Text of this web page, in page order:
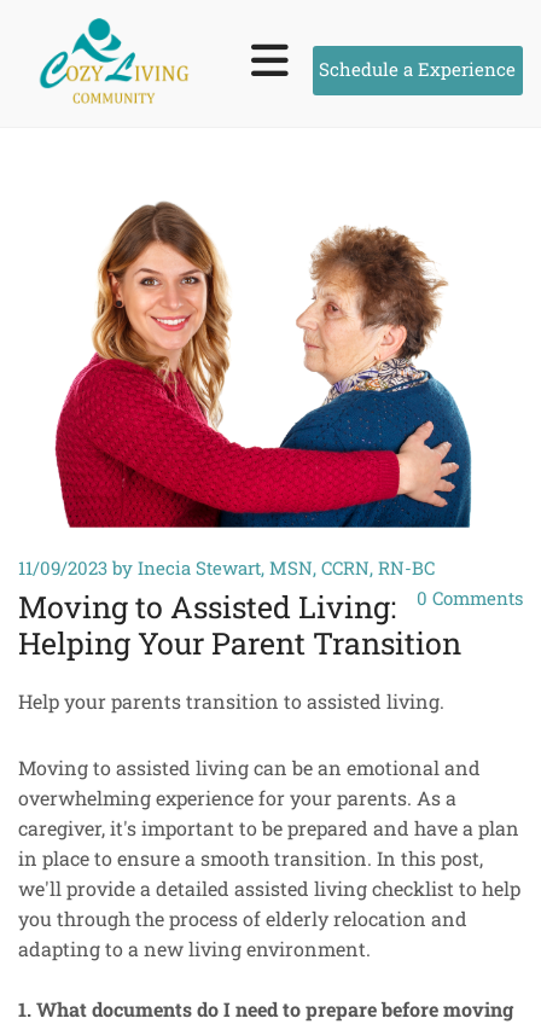
Schedule a Experience
11/09/2023 by Inecia Stewart, MSN, CCRN, RN-BC
0 Comments
Moving to Assisted Living:
Helping Your Parent Transition
Help your parents transition to assisted living.
Moving to assisted living can be an emotional and
overwhelming experience for your parents. As a
caregiver, it's important to be prepared and have a plan
in place to ensure a smooth transition. In this post,
we'll provide a detailed assisted living checklist to help
you through the process of elderly relocation and
adapting to a new living environment.
1. What documents do I need to prepare before moving